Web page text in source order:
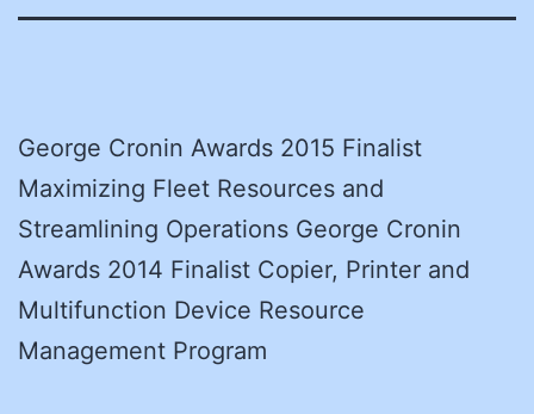
George Cronin Awards 2015 Finalist
Maximizing Fleet Resources and
Streamlining Operations George Cronin
Awards 2014 Finalist Copier, Printer and
Multifunction Device Resource
Management Program